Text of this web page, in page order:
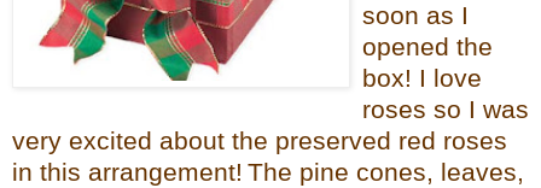
soon as I
opened the
box! I love
roses so I was
very excited about the preserved red roses
in this arrangement! The pine cones, leaves,